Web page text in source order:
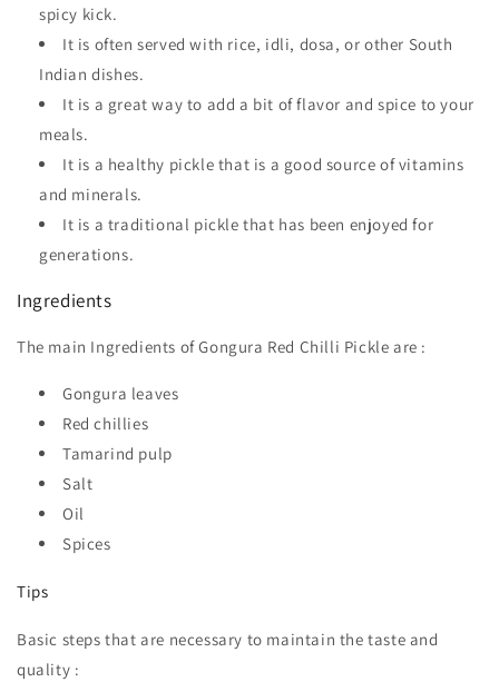
spicy kick.
It is often served with rice, idli, dosa, or other South
Indian dishes.
It is a great way to add a bit of flavor and spice to your
meals.
It is a healthy pickle that is a good source of vitamins
and minerals.
It is a traditional pickle that has been enjoyed for
generations.
Ingredients
The main Ingredients of Gongura Red Chilli Pickle are :
Gongura leaves
Red chillies
Tamarind pulp
Salt
Oil
Spices
Tips
Basic steps that are necessary to maintain the taste and
quality :